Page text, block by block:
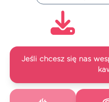
Jeśli chcesz się nas